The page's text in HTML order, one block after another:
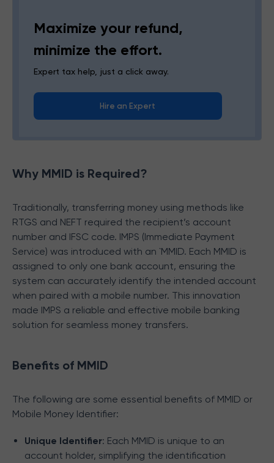
Maximize your refund,
minimize the effort.
Expert tax help, just a click away.
Hire an Expert
Why MMID is Required?
Traditionally, transferring money using methods like
RTGS and NEFT required the recipient’s account
number and IFSC code. IMPS (Immediate Payment
Service) was introduced with an `MMID. Each MMID is
assigned to only one bank account, ensuring the
system can accurately identify the intended account
when paired with a mobile number. This innovation
made IMPS a reliable and effective mobile banking
solution for seamless money transfers.
Benefits of MMID
The following are some essential benefits of MMID or
Mobile Money Identifier:
Unique Identifier: Each MMID is unique to an
account holder, simplifying the identification